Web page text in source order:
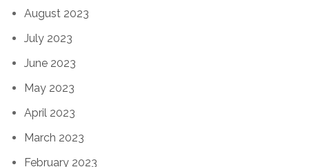
August 2023
July 2023
June 2023
May 2023
April 2023
March 2023
February 2023